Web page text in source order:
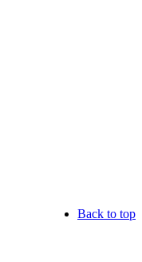
Back to top